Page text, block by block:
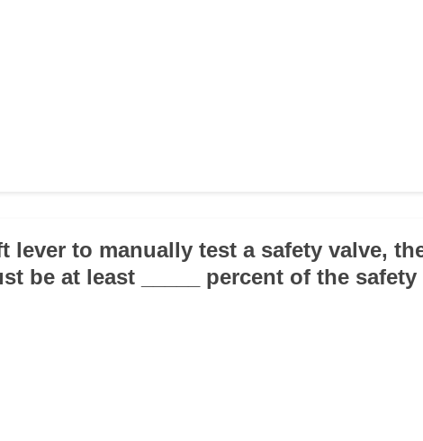
lever to manually test a safety valve,
be at least _____ percent of the safety